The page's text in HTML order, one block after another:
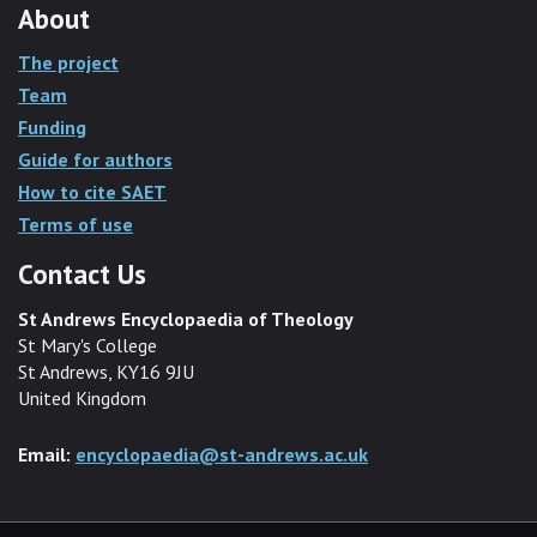
About
The project
Team
Funding
Guide for authors
How to cite SAET
Terms of use
Contact Us
St Andrews Encyclopaedia of Theology
St Mary's College
St Andrews, KY16 9JU
United Kingdom
Email: encyclopaedia@st-andrews.ac.uk